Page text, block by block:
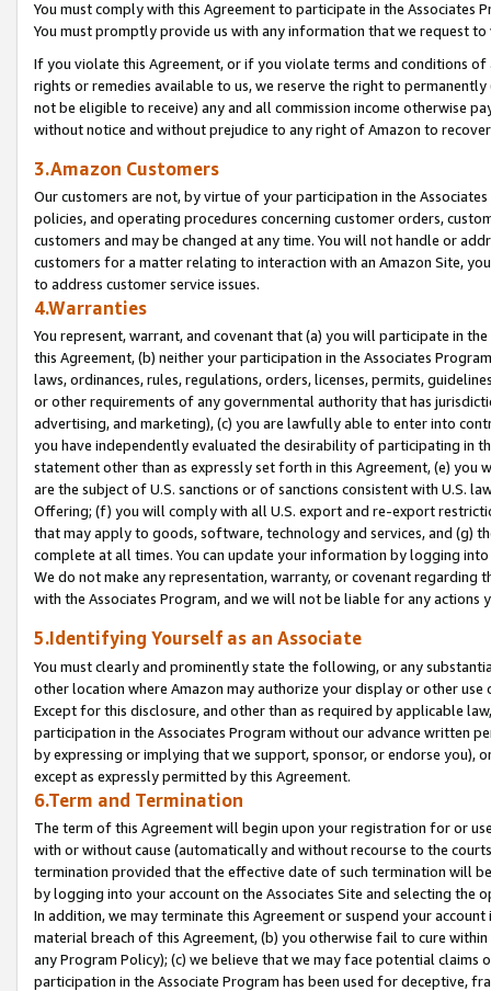
You must comply with this Agreement to participate in the Associates
You must promptly provide us with any information that we request
If you violate this Agreement, or if you violate terms and conditions
rights or remedies available to us, we reserve the right to
not be eligible to receive) any and all commission income otherwise
without notice and without prejudice to any right of Amazon to
3.Amazon Customers
Our customers are not, by virtue of your participation in the
policies, and operating procedures concerning customer orders,
customers and may be changed at any time. You will not handle or
customers for a matter relating to interaction with an Amazon Site,
to address customer service issues.
4.Warranties
You represent, warrant, and covenant that (a) you will participate in
this Agreement, (b) neither your participation in the Associates
laws, ordinances, rules, regulations, orders, licenses, permits,
or other requirements of any governmental authority that has
advertising, and marketing), (c) you are lawfully able to enter into
you have independently evaluated the desirability of participating in
statement other than as expressly set forth in this Agreement, (e)
are the subject of U.S. sanctions or of sanctions consistent with U.S.
Offering; (f) you will comply with all U.S. export and re-export
that may apply to goods, software, technology and services, and (g)
complete at all times. You can update your information by logging
We do not make any representation, warranty, or covenant regarding
with the Associates Program, and we will not be liable for any actions
5.Identifying Yourself as an Associate
You must clearly and prominently state the following, or any
other location where Amazon may authorize your display or other
Except for this disclosure, and other than as required by applicable
participation in the Associates Program without our advance written
by expressing or implying that we support, sponsor, or endorse you),
except as expressly permitted by this Agreement.
6.Term and Termination
The term of this Agreement will begin upon your registration for or
with or without cause (automatically and without recourse to the
termination provided that the effective date of such termination will
by logging into your account on the Associates Site and selecting the
In addition, we may terminate this Agreement or suspend your
material breach of this Agreement, (b) you otherwise fail to cure
any Program Policy); (c) we believe that we may face potential
participation in the Associate Program has been used for deceptive,